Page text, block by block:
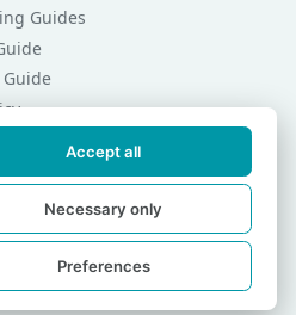
Guides
Accept all
Necessary only
Preferences